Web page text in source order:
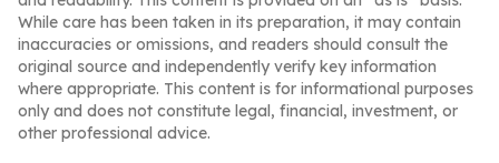
While care has been taken in its preparation, it may contain
inaccuracies or omissions, and readers should consult the
original source and independently verify key information
where appropriate. This content is for informational purposes
only and does not constitute legal, financial, investment, or
other professional advice.